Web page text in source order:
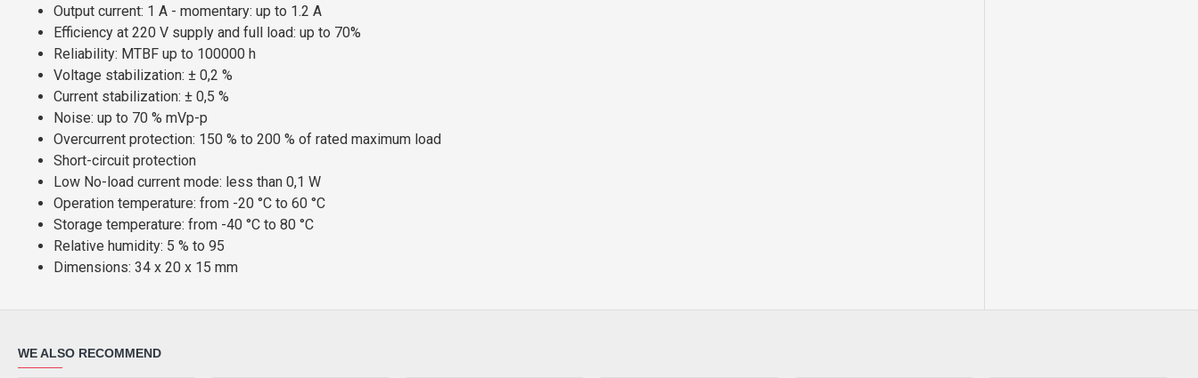
Output current: 1 A - momentary: up to 1.2 A
Efficiency at 220 V supply and full load: up to 70%
Reliability: MTBF up to 100000 h
Voltage stabilization: ± 0,2 %
Current stabilization: ± 0,5 %
Noise: up to 70 % mVp-p
Overcurrent protection: 150 % to 200 % of rated maximum load
Short-circuit protection
Low No-load current mode: less than 0,1 W
Operation temperature: from -20 °C to 60 °C
Storage temperature: from -40 °C to 80 °C
Relative humidity: 5 % to 95
Dimensions: 34 x 20 x 15 mm
WE ALSO RECOMMEND